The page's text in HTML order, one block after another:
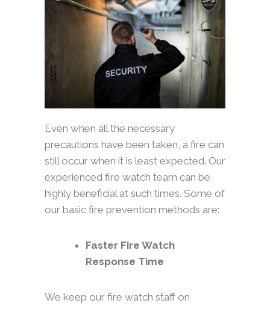
Even when all the necessary
precautions have been taken, a fire can
still occur when it is least expected. Our
experienced fire watch team can be
highly beneficial at such times. Some of
our basic fire prevention methods are:
Faster Fire Watch
Response Time
We keep our fire watch staff on